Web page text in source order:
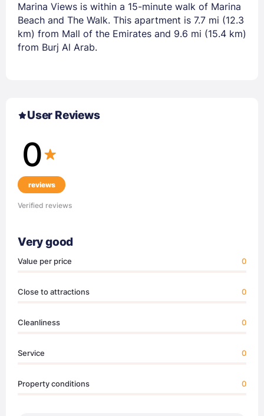
Marina Views is within a 15-minute walk of Marina
Beach and The Walk. This apartment is 7.7 mi (12.3
km) from Mall of the Emirates and 9.6 mi (15.4 km)
from Burj Al Arab.
User Reviews
0
reviews
Verified reviews
Very good
Value per price 0
Close to attractions 0
Cleanliness 0
Service 0
Property conditions 0